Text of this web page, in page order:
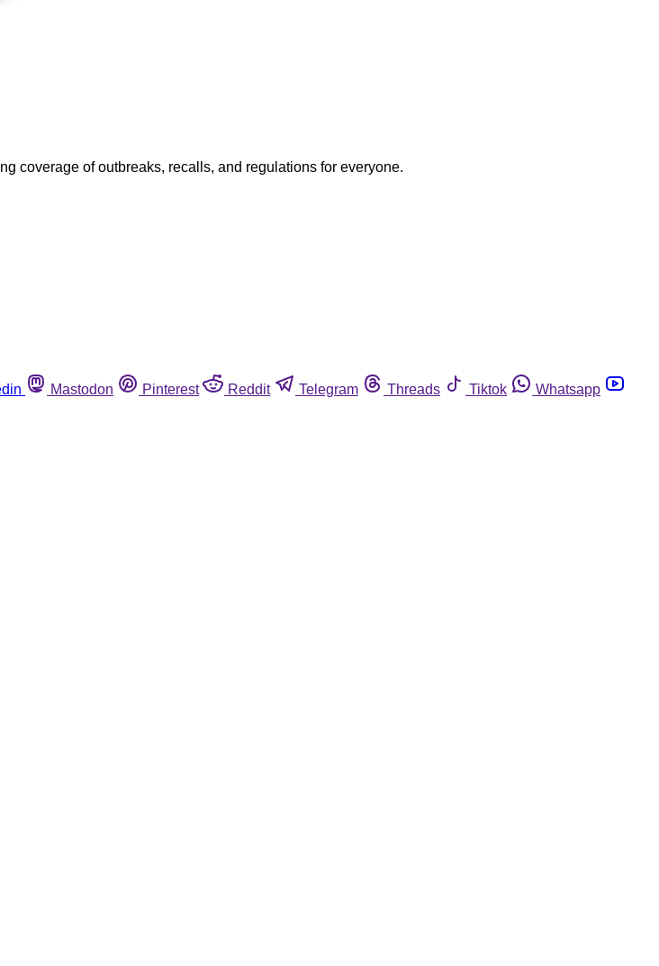
coverage of outbreaks, recalls, and regulations for everyone.
Mastodon Pinterest Reddit Telegram Threads Tiktok
Whatsapp